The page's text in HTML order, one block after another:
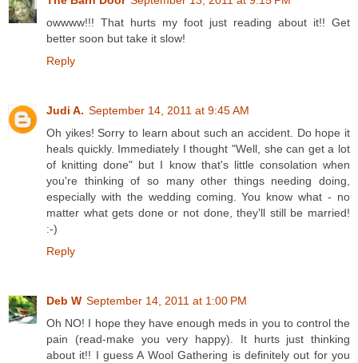
owwww!!! That hurts my foot just reading about it!! Get
better soon but take it slow!
Reply
Judi A. September 14, 2011 at 9:45 AM
Oh yikes! Sorry to learn about such an accident. Do hope it
heals quickly. Immediately I thought "Well, she can get a lot
of knitting done" but I know that's little consolation when
you're thinking of so many other things needing doing,
especially with the wedding coming. You know what - no
matter what gets done or not done, they'll still be married!
:-)
Reply
Deb W September 14, 2011 at 1:00 PM
Oh NO! I hope they have enough meds in you to control the
pain (read-make you very happy). It hurts just thinking
about it!! I guess A Wool Gathering is definitely out for you